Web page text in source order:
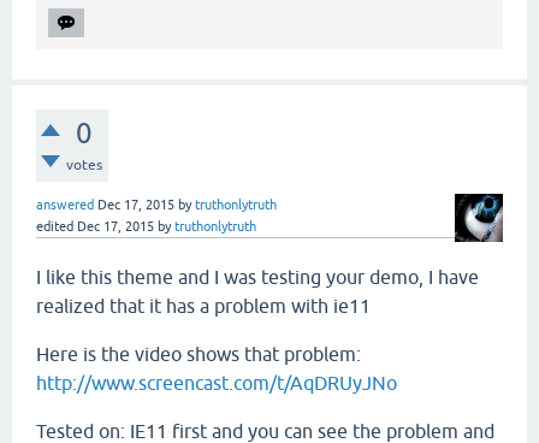
0
votes
answered Dec 17, 2015 bytruthonlytruth
edited Dec 17, 2015 bytruthonlytruth
I like this theme and I was testing your demo, I have
realized that it has a problem with ie11
Here is the video shows that problem:
http://www.screencast.com/t/AqDRUyJNo
Tested on: IE11 first and you can see the problem and